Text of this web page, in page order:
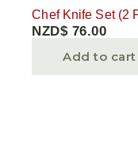
Chef Knife Set (2
NZD$ 76.00
Add to cart